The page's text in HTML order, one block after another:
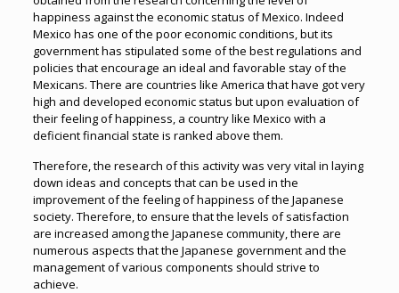
happiness against the economic status of Mexico. Indeed
Mexico has one of the poor economic conditions, but its
government has stipulated some of the best regulations and
policies that encourage an ideal and favorable stay of the
Mexicans. There are countries like America that have got very
high and developed economic status but upon evaluation of
their feeling of happiness, a country like Mexico with a
deficient financial state is ranked above them.
Therefore, the research of this activity was very vital in laying
down ideas and concepts that can be used in the
improvement of the feeling of happiness of the Japanese
society. Therefore, to ensure that the levels of satisfaction
are increased among the Japanese community, there are
numerous aspects that the Japanese government and the
management of various components should strive to
achieve.